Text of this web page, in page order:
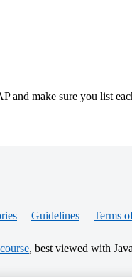
and make sure you list
Guidelines Terms
, best viewed with